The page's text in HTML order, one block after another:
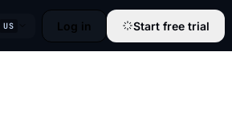
US Log in Start free trial